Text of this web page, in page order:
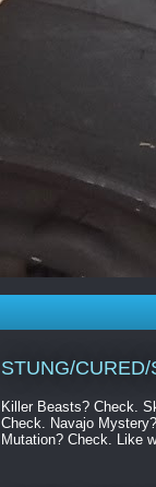
STUNG/CURED/
Killer Beasts? Check.
Check. Navajo
Mutation? Check. Like